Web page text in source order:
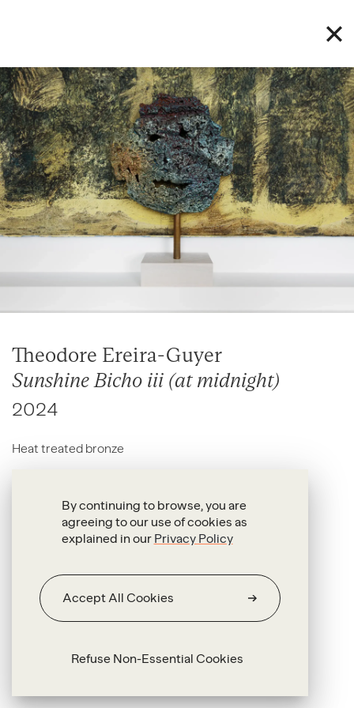
By continuing to browse, you are
agreeing to our use of cookies as
explained in our Privacy Policy
Refuse Non-Essential Cookies
Accept All Cookies
Theodore Ereira-Guyer
Sunshine Bicho iii (at midnight)
2024
Heat treated bronze